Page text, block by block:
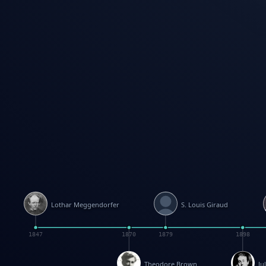
Theodore Brown
1870 1898
Lothar Meggendorfer
1847
S. Louis Giraud
1879